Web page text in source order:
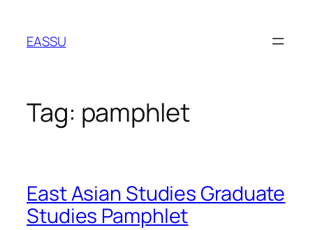
content
EASSU
Tag: pamphlet
East Asian Studies Graduate
Studies Pamphlet